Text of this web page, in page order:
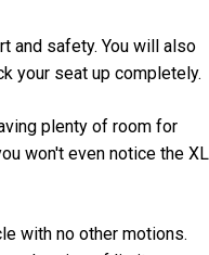
and safety. You will also
your seat up completely.
plenty of room for
won't even notice the
with no other motions.